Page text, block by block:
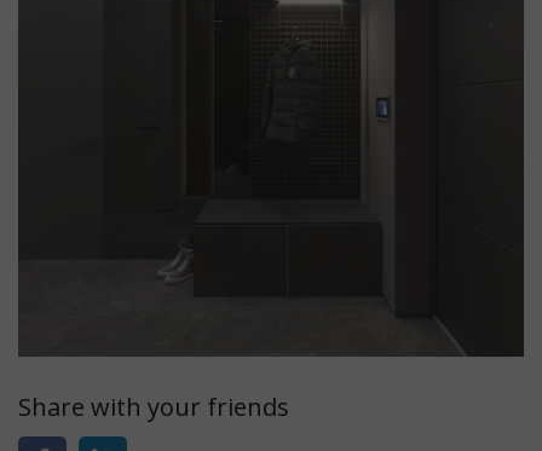
Share with your friends